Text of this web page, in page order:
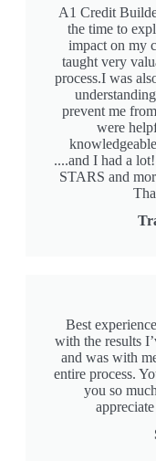
A1 Credit
the time to
impact on my
taught very
process.I was
prevent me
were
....and I had a
STARS and
Best
with the results
and was with
entire process.
you so